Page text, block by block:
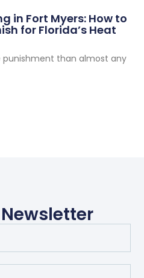
in Fort Myers: How to
for Florida’s Heat
punishment than almost any